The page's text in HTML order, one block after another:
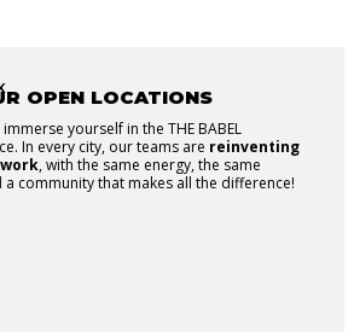
OPEN LOCATIONS
yourself in the THE BABEL
In every city, our teams are reinventing
, with the same energy, the same
community that makes all the difference!